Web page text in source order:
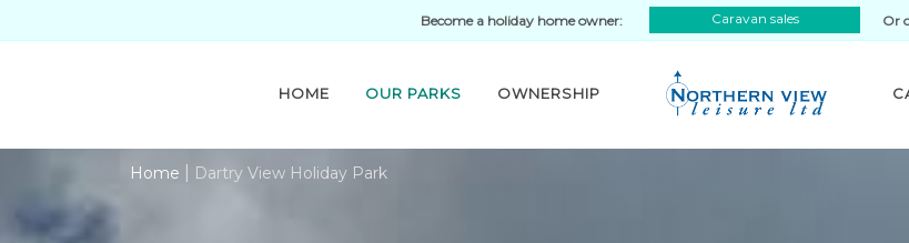
Become a holiday home owner: Caravan sales Or
HOME OUR PARKS OWNERSHIP
Home Dartry View Holiday Park